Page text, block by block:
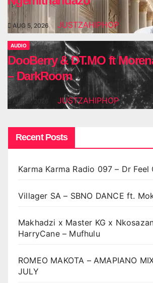
AUG 5, 2026 JUSTZAHIPHOP
AUDIO
DooBerry & DT.MO ft
– DarkRoom
AUG 5, 2026 JUSTZAHIPHOP
Recent Posts
Karma Karma Radio 097 – Dr Feel
Villager SA – SBNO DANCE ft.
Makhadzi x Master KG x
HarryCane – Mufhulu
ROMEO MAKOTA – AMAPIANO
JULY